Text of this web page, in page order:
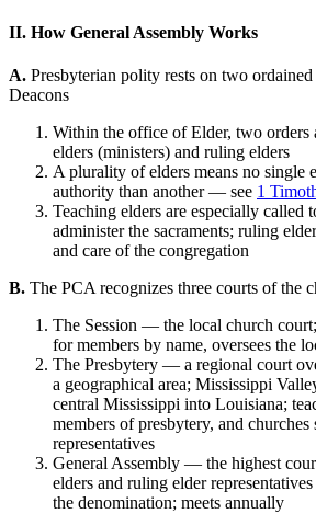
II. How General Assembly Works
A. Presbyterian polity rests on two
Deacons
Within the office of Elder, two orders
elders (ministers) and ruling elders
A plurality of elders means no single
authority than another — see 1
Teaching elders are especially called
administer the sacraments; ruling
and care of the congregation
B. The PCA recognizes three courts of the
The Session — the local church
for members by name, oversees the
The Presbytery — a regional court
a geographical area; Mississippi
central Mississippi into Louisiana;
members of presbytery, and
representatives
General Assembly — the highest
elders and ruling elder
the denomination; meets annually